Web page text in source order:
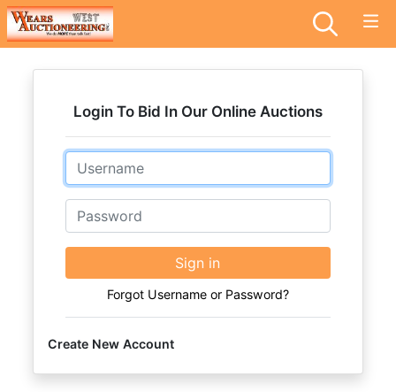
Login To Bid In Our Online Auctions
Email
Password
Sign in
Forgot Username or Password?
Create New Account